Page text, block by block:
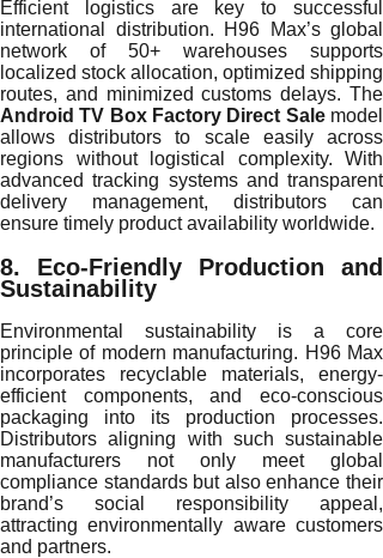
Efficient logistics are key to successful
international distribution. H96 Max’s global
network of 50+ warehouses supports
localized stock allocation, optimized shipping
routes, and minimized customs delays. The
Android TV Box Factory Direct Salemodel
allows distributors to scale easily across
regions without logistical complexity. With
advanced tracking systems and transparent
delivery management, distributors can
ensure timely product availability worldwide.
8. Eco-Friendly Production and
Sustainability
Environmental sustainability is a core
principle of modern manufacturing. H96 Max
incorporates recyclable materials, energy-
efficient components, and eco-conscious
packaging into its production processes.
Distributors aligning with such sustainable
manufacturers not only meet global
compliance standards but also enhance their
brand’s social responsibility appeal,
attracting environmentally aware customers
and partners.